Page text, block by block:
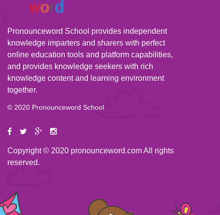
Pronounceword School provides independent
knowledge imparters and sharers with perfect
online education tools and platform capabilities,
and provides knowledge seekers with rich
knowledge content and learning environment
together.
© 2020 Pronounceword School
Copyright © 2020 pronounceword.com All rights
reserved.